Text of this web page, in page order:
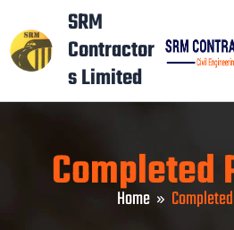
to
content
SRM
Contractor
s Limited
Completed
Home